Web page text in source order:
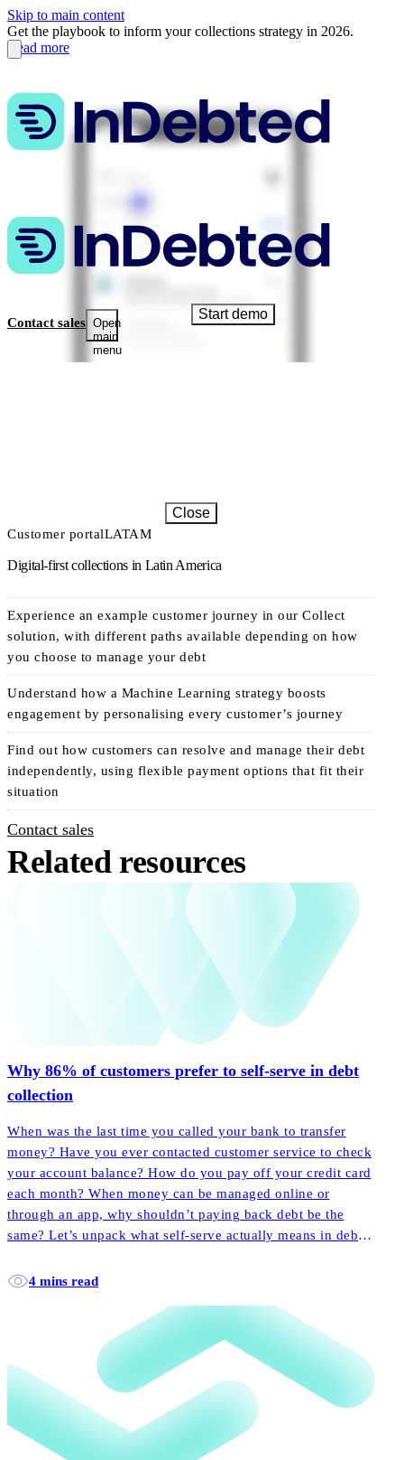
Skip to main content
Get the playbook to inform your collections strategy in 2026.
Read more
Contact sales Open
main
menu
Start demo
Close
Customer portalLATAM
Digital-first collections in Latin America
Experience an example customer journey in our Collect
solution, with different paths available depending on how
you choose to manage your debt
Understand how a Machine Learning strategy boosts
engagement by personalising every customer’s journey
Find out how customers can resolve and manage their debt
independently, using flexible payment options that fit their
situation
Contact sales
Related resources
Why 86% of customers prefer to self-serve in debt
collection
When was the last time you called your bank to transfer
money? Have you ever contacted customer service to check
your account balance? How do you pay off your credit card
each month? When money can be managed online or
through an app, why shouldn’t paying back debt be the
same? Let’s unpack what self-serve actually means in debt
back their accounts faster and easier than ever before.
4 mins read